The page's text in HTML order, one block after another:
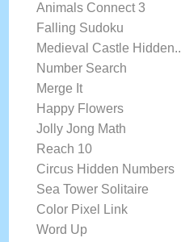
Animals Connect 3
Falling Sudoku
Medieval Castle Hidden..
Number Search
Merge It
Happy Flowers
Jolly Jong Math
Reach 10
Circus Hidden Numbers
Sea Tower Solitaire
Color Pixel Link
Word Up